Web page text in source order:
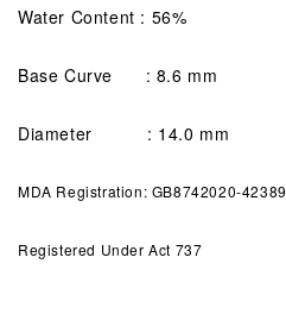
Water Content : 56%
Base Curve : 8.6 mm
Diameter : 14.0 mm
MDA Registration: GB8742020-42389
Registered Under Act 737